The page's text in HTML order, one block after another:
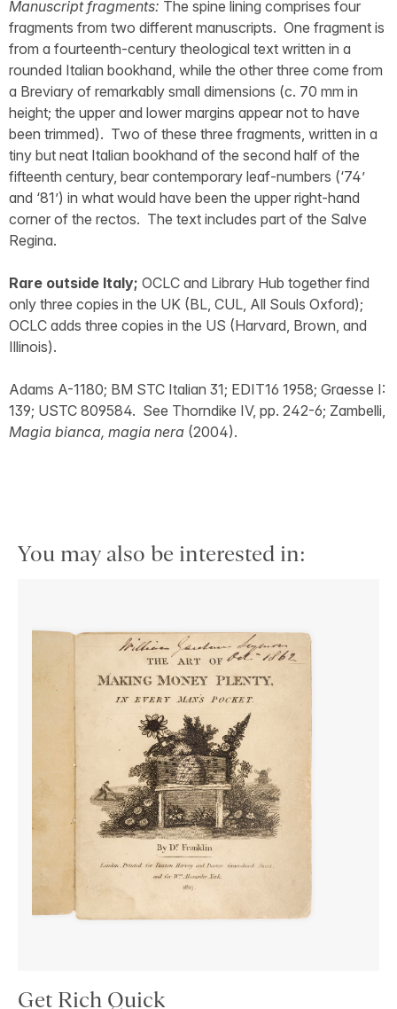
Manuscript fragments: The spine lining comprises four
fragments from two different manuscripts. One fragment is
from a fourteenth-century theological text written in a
rounded Italian bookhand, while the other three come from
a Breviary of remarkably small dimensions (c. 70 mm in
height; the upper and lower margins appear not to have
been trimmed). Two of these three fragments, written in a
tiny but neat Italian bookhand of the second half of the
fifteenth century, bear contemporary leaf-numbers (‘74’
and ‘81’) in what would have been the upper right-hand
corner of the rectos. The text includes part of the Salve
Regina.
Rare outside Italy; OCLC and Library Hub together find
only three copies in the UK (BL, CUL, All Souls Oxford);
OCLC adds three copies in the US (Harvard, Brown, and
Illinois).
Adams A-1180; BM STC Italian 31; EDIT16 1958; Graesse I:
139; USTC 809584. See Thorndike IV, pp. 242-6; Zambelli,
Magia bianca, magia nera (2004).
You may also be interested in:
Get Rich Quick